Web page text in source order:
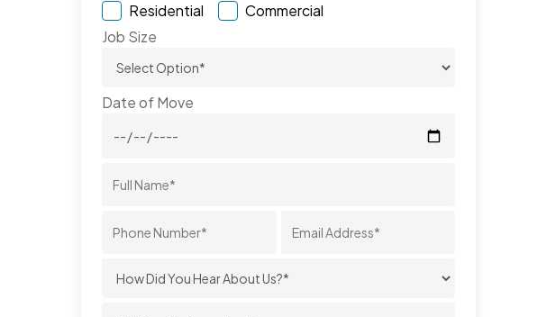
Residential
Commercial
Job Size
Date of Move